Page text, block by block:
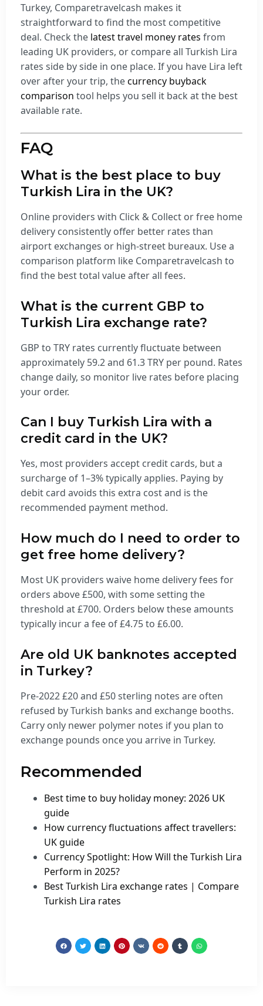
Turkey, Comparetravelcash makes it
straightforward to find the most competitive
deal. Check the latest travel money rates from
leading UK providers, or compare all Turkish Lira
rates side by side in one place. If you have Lira left
over after your trip, thecurrency buyback
comparison tool helps you sell it back at the best
available rate.
FAQ
What is the best place to buy
Turkish Lira in the UK?
Online providers with Click & Collect or free home
delivery consistently offer better rates than
airport exchanges or high-street bureaux. Use a
comparison platform like Comparetravelcash to
find the best total value after all fees.
What is the current GBP to
Turkish Lira exchange rate?
GBP to TRY rates currently fluctuate between
approximately 59.2 and 61.3 TRY per pound. Rates
change daily, so monitor live rates before placing
your order.
Can I buy Turkish Lira with a
credit card in the UK?
Yes, most providers accept credit cards, but a
surcharge of 1–3% typically applies. Paying by
debit card avoids this extra cost and is the
recommended payment method.
How much do I need to order to
get free home delivery?
Most UK providers waive home delivery fees for
orders above £500, with some setting the
threshold at £700. Orders below these amounts
typically incur a fee of £4.75 to £6.00.
Are old UK banknotes accepted
in Turkey?
Pre-2022 £20 and £50 sterling notes are often
refused by Turkish banks and exchange booths.
Carry only newer polymer notes if you plan to
exchange pounds once you arrive in Turkey.
Recommended
Best time to buy holiday money: 2026 UK
guide
How currency fluctuations affect travellers:
UK guide
Currency Spotlight: How Will the Turkish Lira
Perform in 2025?
Best Turkish Lira exchange rates | Compare
Turkish Lira rates